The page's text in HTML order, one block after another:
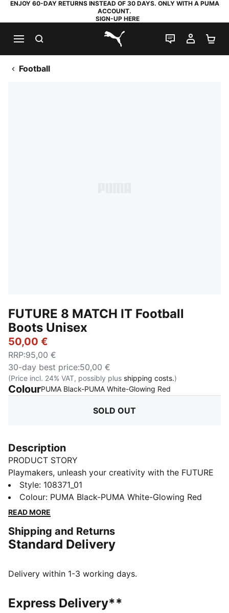
ENJOY 60-DAY RETURNS INSTEAD OF 30 DAYS. ONLY WITH A PUMA
ACCOUNT.
SIGN-UP HERE
PUMA.com
LIVE CHAT
MY
Football
FUTURE 8 MATCH IT Football
Boots Unisex
50,00 €
RRP:95,00 €
30-day best price:50,00 €
(Price incl. 24% VAT, possibly plus shipping costs.)
ColourPUMA Black-PUMA White-Glowing Red
SOLD OUT
Description
PRODUCT STORY
Playmakers, unleash your creativity with the FUTURE
8 MATCH. They feature a lightweight mesh upper,
GripControl for superior ball grip, and a non-marking
rubber outsole, these shoes are designed for
game.
FEATURES & BENEFITS
FIT #1: Soft, lightweight mesh upper with a stretchy
fit, comfort, and support
FIT #2: Support tape across the midfoot for lockdown
Style: 108371_01
Colour: PUMA Black-PUMA White-Glowing Red
READ MORE
Shipping and Returns
Standard Delivery
Delivery within 1-3 working days.
Express Delivery**